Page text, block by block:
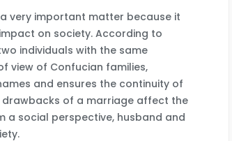
very important matter because it
on society. According to
individuals with the same
view of Confucian families,
and ensures the continuity of
of a marriage affect the
a social perspective, husband and